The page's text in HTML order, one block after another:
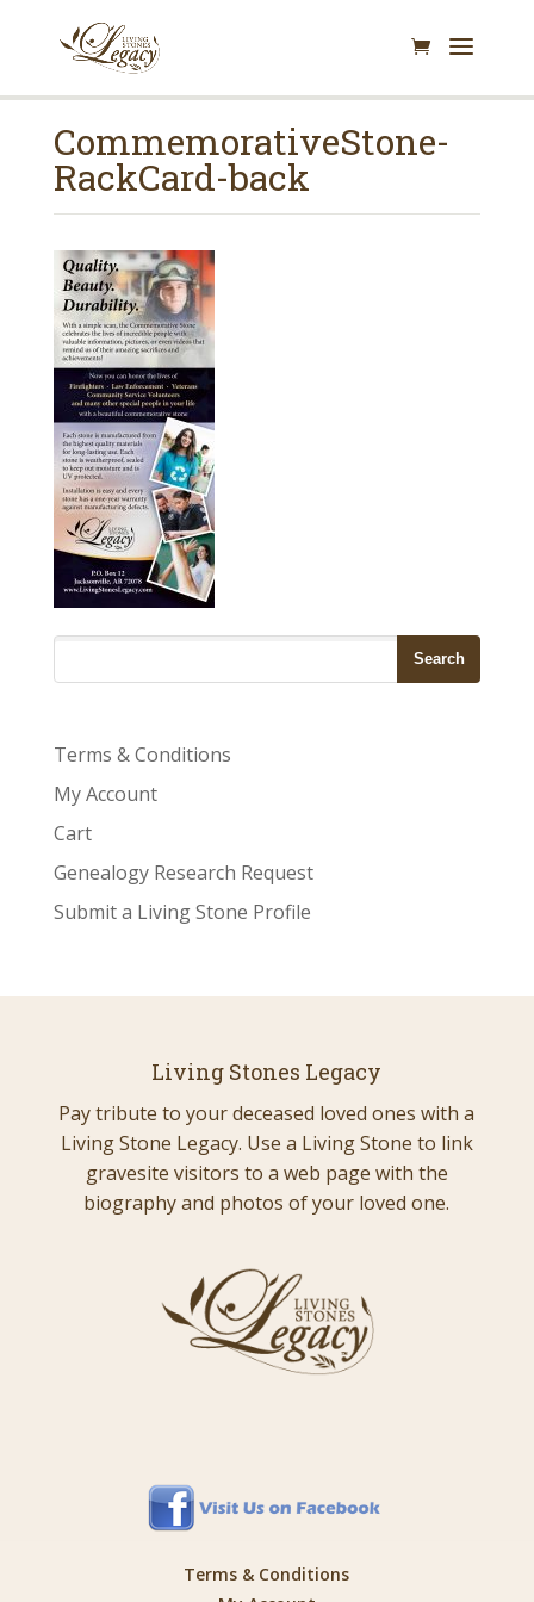
CommemorativeStone-
RackCard-back
Terms & Conditions
My Account
Cart
Genealogy Research Request
Submit a Living Stone Profile
Living Stones Legacy
Pay tribute to your deceased loved ones with a
Living Stone Legacy. Use a Living Stone to link
gravesite visitors to a web page with the
biography and photos of your loved one.
Terms & Conditions